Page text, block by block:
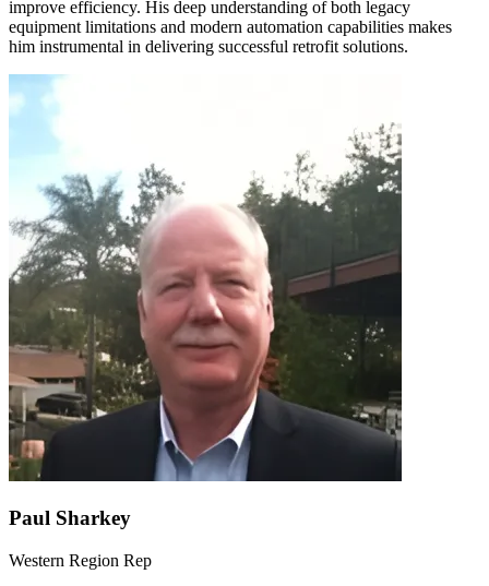
improve efficiency. His deep understanding of both legacy
equipment limitations and modern automation capabilities makes
him instrumental in delivering successful retrofit solutions.
Paul Sharkey
Western Region Rep